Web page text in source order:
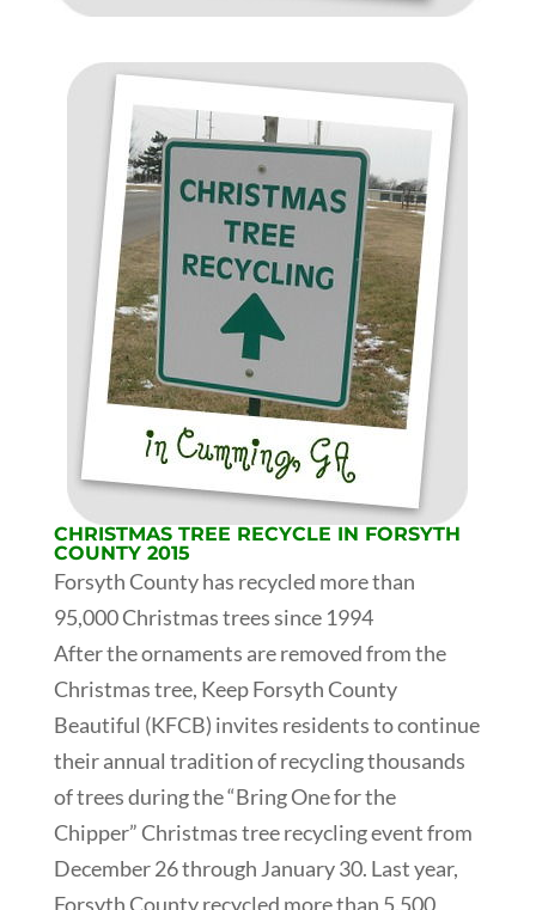
CHRISTMAS TREE RECYCLE IN FORSYTH
COUNTY 2015
Forsyth County has recycled more than
95,000 Christmas trees since 1994
After the ornaments are removed from the
Christmas tree, Keep Forsyth County
Beautiful (KFCB) invites residents to continue
their annual tradition of recycling thousands
of trees during the “Bring One for the
Chipper” Christmas tree recycling event from
December 26 through January 30. Last year,
Forsyth County recycled more than 5,500